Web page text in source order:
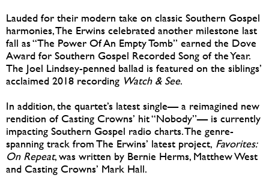
Lauded for their modern take on classic Southern Gospel
harmonies, The Erwins celebrated another milestone last
fall as “The Power Of An Empty Tomb” earned the Dove
Award for Southern Gospel Recorded Song of the Year.
The Joel Lindsey-penned ballad is featured on the siblings’
acclaimed 2018 recording Watch & See.
In addition, the quartet’s latest single— a reimagined new
rendition of Casting Crowns’ hit “Nobody”— is currently
impacting Southern Gospel radio charts. The genre-
spanning track from The Erwins’ latest project, Favorites:
On Repeat, was written by Bernie Herms, Matthew West
and Casting Crowns’ Mark Hall.